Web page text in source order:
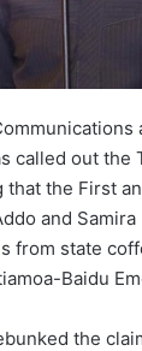
called out the
that the First
and
from state
Baidu
the